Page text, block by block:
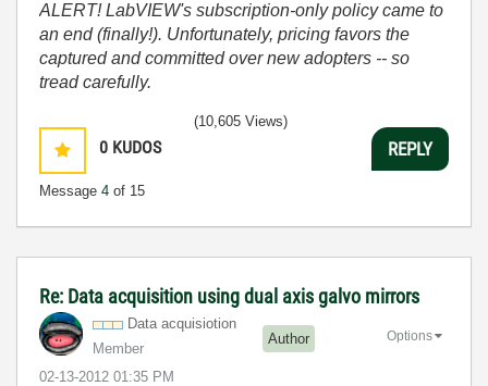
ALERT! LabVIEW's subscription-only policy came to
an end (finally!). Unfortunately, pricing favors the
captured and committed over new adopters -- so
tread carefully.
0 KUDOS
Message 4 of 15
(10,605 Views)
REPLY
Re: Data acquisition using dual axis galvo mirrors
Data acquisiotion
Member
Author
‎02-13-2012 01:35 PM
Options